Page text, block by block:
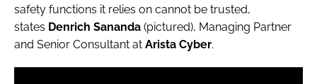
safety functions it relies on cannot be trusted,
states Denrich Sananda (pictured), Managing Partner
and Senior Consultant at Arista Cyber.